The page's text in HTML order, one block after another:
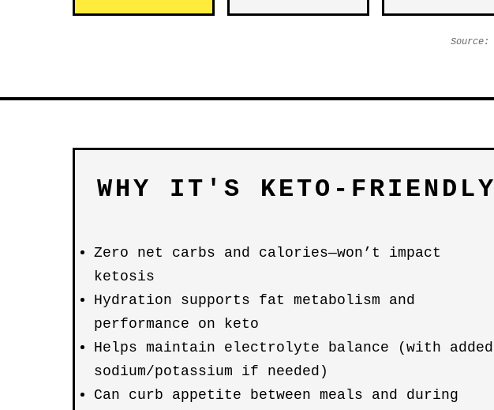
Source:
WHY IT'S KETO-FRIENDLY
Zero net carbs and calories—won’t impact
ketosis
Hydration supports fat metabolism and
performance on keto
Helps maintain electrolyte balance (with added
sodium/potassium if needed)
Can curb appetite between meals and during